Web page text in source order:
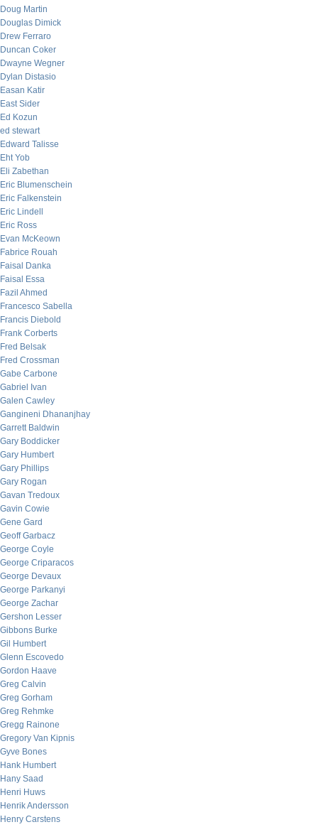
Doug Martin
Douglas Dimick
Drew Ferraro
Duncan Coker
Dwayne Wegner
Dylan Distasio
Easan Katir
East Sider
Ed Kozun
ed stewart
Edward Talisse
Eht Yob
Eli Zabethan
Eric Blumenschein
Eric Falkenstein
Eric Lindell
Eric Ross
Evan McKeown
Fabrice Rouah
Faisal Danka
Faisal Essa
Fazil Ahmed
Francesco Sabella
Francis Diebold
Frank Corberts
Fred Belsak
Fred Crossman
Gabe Carbone
Gabriel Ivan
Galen Cawley
Gangineni Dhananjhay
Garrett Baldwin
Gary Boddicker
Gary Humbert
Gary Phillips
Gary Rogan
Gavan Tredoux
Gavin Cowie
Gene Gard
Geoff Garbacz
George Coyle
George Criparacos
George Devaux
George Parkanyi
George Zachar
Gershon Lesser
Gibbons Burke
Gil Humbert
Glenn Escovedo
Gordon Haave
Greg Calvin
Greg Gorham
Greg Rehmke
Gregg Rainone
Gregory Van Kipnis
Gyve Bones
Hank Humbert
Hany Saad
Henri Huws
Henrik Andersson
Henry Carstens